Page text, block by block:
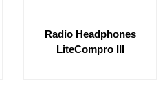
Radio Headphones
LiteCompro III